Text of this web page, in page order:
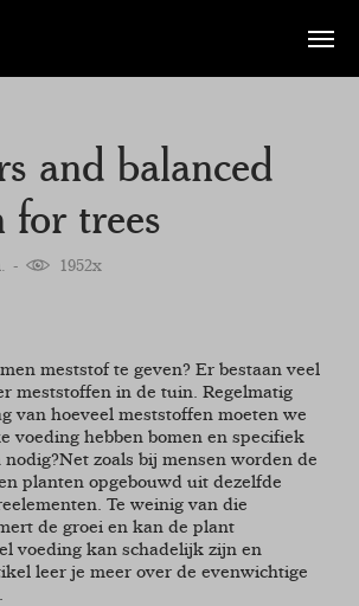
Toggle
and balanced
trees
1952x
meststof te geven? Er bestaan veel
meststoffen in de tuin. Regelmatig
van hoeveel meststoffen moeten we
voeding hebben bomen en specifiek
zoals bij mensen worden de
planten opgebouwd uit dezelfde
Te weinig van die
de groei en kan de plant
voeding kan schadelijk zijn en
leer je meer over de evenwichtige